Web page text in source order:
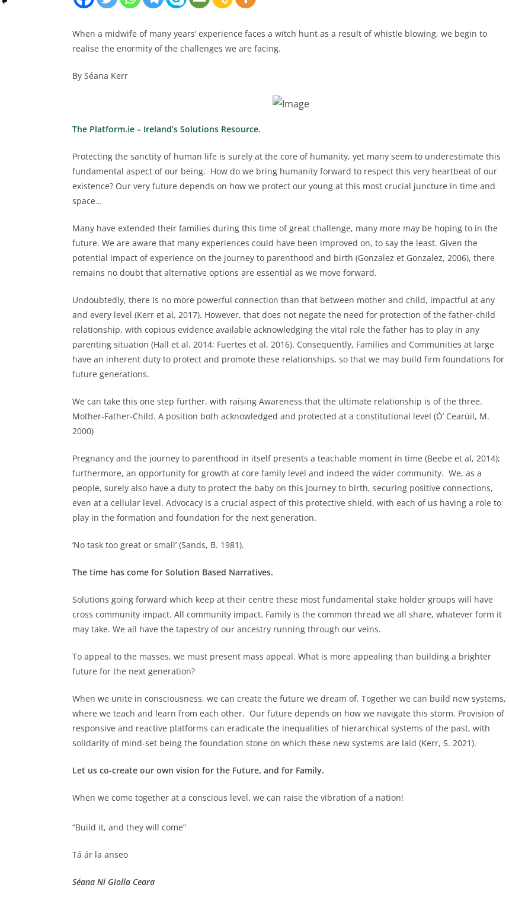
When a midwife of many years’ experience faces a witch hunt as a result of whistle blowing, we begin to
realise the enormity of the challenges we are facing.
By Séana Kerr
The Platform.ie – Ireland’s Solutions Resource.
Protecting the sanctity of human life is surely at the core of humanity, yet many seem to underestimate this
fundamental aspect of our being. How do we bring humanity forward to respect this very heartbeat of our
existence? Our very future depends on how we protect our young at this most crucial juncture in time and
space…
Many have extended their families during this time of great challenge, many more may be hoping to in the
future. We are aware that many experiences could have been improved on, to say the least. Given the
potential impact of experience on the journey to parenthood and birth (Gonzalez et Gonzalez, 2006), there
remains no doubt that alternative options are essential as we move forward.
Undoubtedly, there is no more powerful connection than that between mother and child, impactful at any
and every level (Kerr et al, 2017). However, that does not negate the need for protection of the father-child
relationship, with copious evidence available acknowledging the vital role the father has to play in any
parenting situation (Hall et al, 2014; Fuertes et al, 2016). Consequently, Families and Communities at large
have an inherent duty to protect and promote these relationships, so that we may build firm foundations for
future generations.
We can take this one step further, with raising Awareness that the ultimate relationship is of the three.
Mother-Father-Child. A position both acknowledged and protected at a constitutional level (Ó’ Cearúil, M.
2000)
Pregnancy and the journey to parenthood in itself presents a teachable moment in time (Beebe et al, 2014);
furthermore, an opportunity for growth at core family level and indeed the wider community. We, as a
people, surely also have a duty to protect the baby on this journey to birth, securing positive connections,
even at a cellular level. Advocacy is a crucial aspect of this protective shield, with each of us having a role to
play in the formation and foundation for the next generation.
‘No task too great or small’ (Sands, B. 1981).
The time has come for Solution Based Narratives.
Solutions going forward which keep at their centre these most fundamental stake holder groups will have
cross community impact. All community impact. Family is the common thread we all share, whatever form it
may take. We all have the tapestry of our ancestry running through our veins.
To appeal to the masses, we must present mass appeal. What is more appealing than building a brighter
future for the next generation?
When we unite in consciousness, we can create the future we dream of. Together we can build new systems,
where we teach and learn from each other. Our future depends on how we navigate this storm. Provision of
responsive and reactive platforms can eradicate the inequalities of hierarchical systems of the past, with
solidarity of mind-set being the foundation stone on which these new systems are laid (Kerr, S. 2021).
Let us co-create our own vision for the Future, and for Family.
When we come together at a conscious level, we can raise the vibration of a nation!
“Build it, and they will come”
Tá ár la anseo
Séana Ní Giolla Ceara